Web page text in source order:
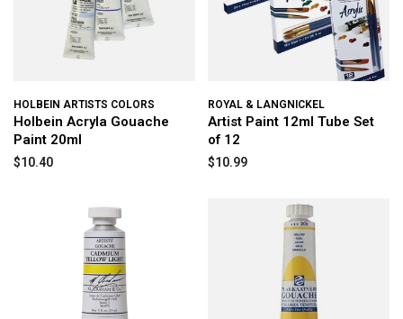
HOLBEIN ARTISTS COLORS
Holbein Acryla Gouache
Paint 20ml
$10.40
ROYAL & LANGNICKEL
Artist Paint 12ml Tube Set
of 12
$10.99